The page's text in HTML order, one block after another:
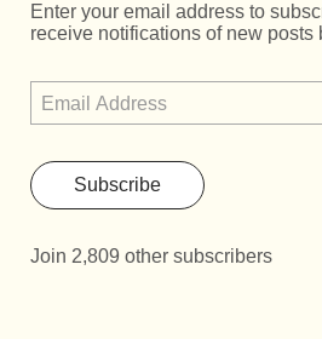
Enter your email address to
receive notifications of new posts
Subscribe
Join 2,809 other subscribers